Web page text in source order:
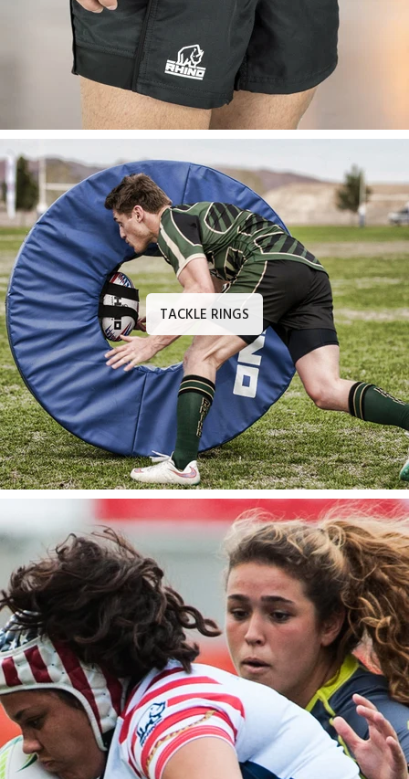
TACKLE RINGS